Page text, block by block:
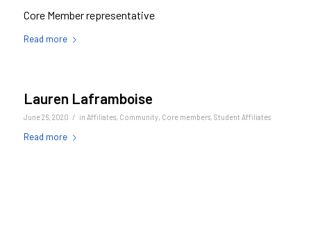
Core Member representative
Read more
Lauren Laframboise
June 26, 2020 / in Affiliates, Community, Core members, Student Affiliates
Read more